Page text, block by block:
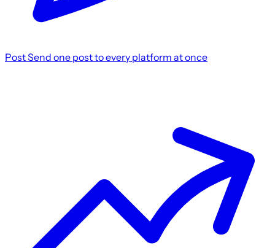
PostSend one post to every platform at once